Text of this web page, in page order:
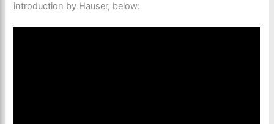
introduction by Hauser, below: